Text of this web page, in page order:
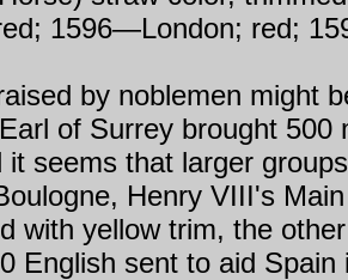
1596—London; red;
by noblemen might
of Surrey brought 500
it seems that larger
Henry VIII's
with yellow trim, the
English sent to aid